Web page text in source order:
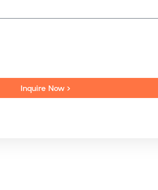
Inquire Now >